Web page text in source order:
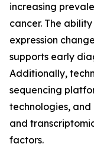
increasing
cancer. The
expression
supports early
Additionally,
sequencing
technologies, and
and
factors.